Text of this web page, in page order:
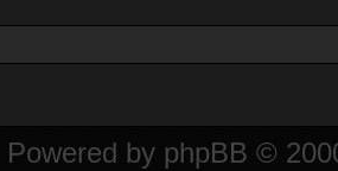
Powered by phpBB ©